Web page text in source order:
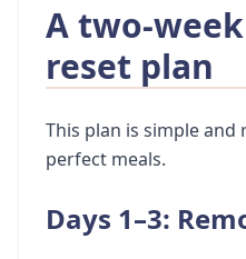
A two-
reset plan
This plan is simple and
perfect meals.
Days 1–3: